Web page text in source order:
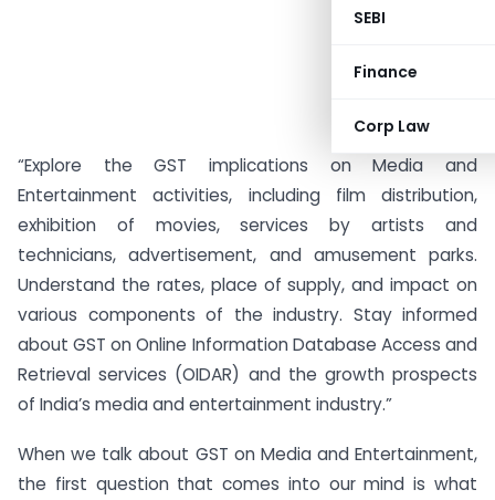
SEBI
Finance
Corp Law
“Explore the GST implications on Media and
Entertainment activities, including film distribution,
exhibition of movies, services by artists and
technicians, advertisement, and amusement parks.
Understand the rates, place of supply, and impact on
various components of the industry. Stay informed
about GST on Online Information Database Access and
Retrieval services (OIDAR) and the growth prospects
of India’s media and entertainment industry.”
When we talk about GST on Media and Entertainment,
the first question that comes into our mind is what